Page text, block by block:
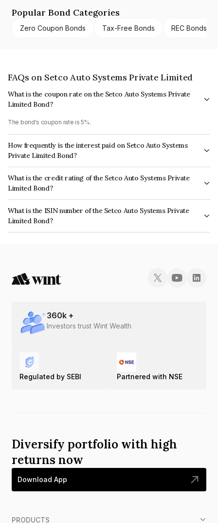
Popular Bond Categories
Zero Coupon Bonds Tax-Free Bonds REC Bonds
FAQs on Setco Auto Systems Private Limited
What is the coupon rate on the Setco Auto Systems Private
Limited Bond?
The bond's coupon rate is 5%.
How frequently is the interest paid on Setco Auto Systems
Private Limited Bond?
The interest earned from this Bond is paid Monthly.
What is the credit rating of the Setco Auto Systems Private
Limited Bond?
The bond has been assigned a credit rating of ICRA B- which reflects the
issuer's creditworthiness and the likelihood of default.
What is the ISIN number of the Setco Auto Systems Private
Limited Bond?
The ISIN number for Setco Auto Systems Private Limited is INE0I0R07037.
360k +
Investors trust Wint Wealth
Regulated by SEBI Partnered with NSE
Diversify portfolio with high
returns now
Download App
PRODUCTS